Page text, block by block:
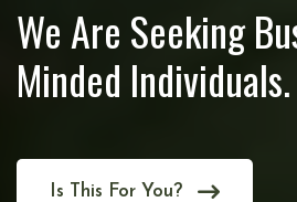
We Are Seeking
Minded Individuals.
Is This For You?